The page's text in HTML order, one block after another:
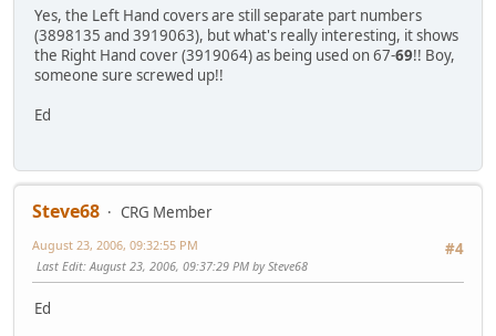
Yes, the Left Hand covers are still separate part numbers
(3898135 and 3919063), but what's really interesting, it shows
the Right Hand cover (3919064) as being used on 67-69!! Boy,
someone sure screwed up!!
Ed
Steve68
CRG Member
#4
August 23, 2006, 09:32:55 PM
Last Edit: August 23, 2006, 09:37:29 PM by Steve68
Ed